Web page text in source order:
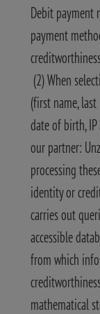
Debit payment
payment
(2) When
(first name,
date of birth,
our partner:
processing
identity or
carries out
accessible
from which
mathematical